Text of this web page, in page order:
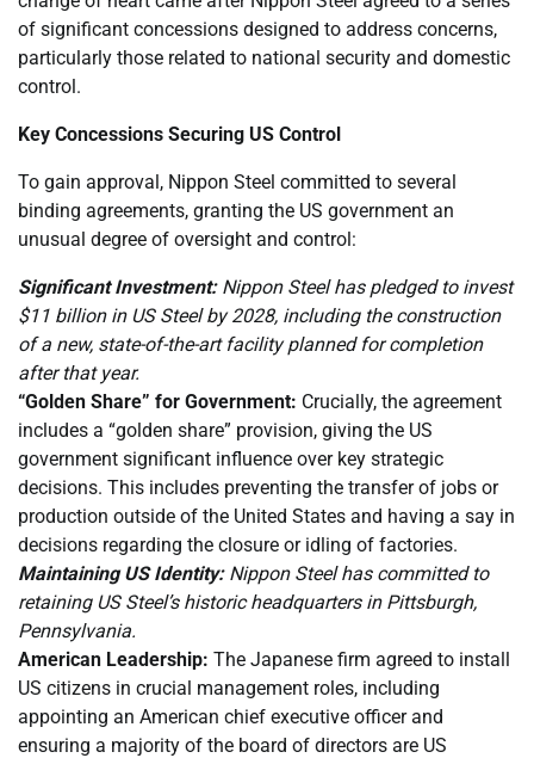
of significant concessions designed to address concerns,
particularly those related to national security and domestic
control.
Key Concessions Securing US Control
To gain approval, Nippon Steel committed to several
binding agreements, granting the US government an
unusual degree of oversight and control:
Significant Investment:Nippon Steel has pledged to invest
$11 billion in US Steel by 2028, including the construction
of a new, state-of-the-art facility planned for completion
after that year.
“Golden Share” for Government: Crucially, the agreement
includes a “golden share” provision, giving the US
government significant influence over key strategic
decisions. This includes preventing the transfer of jobs or
production outside of the United States and having a say in
decisions regarding the closure or idling of factories.
Maintaining US Identity:Nippon Steel has committed to
retaining US Steel’s historic headquarters in Pittsburgh,
Pennsylvania.
American Leadership: The Japanese firm agreed to install
US citizens in crucial management roles, including
appointing an American chief executive officer and
ensuring a majority of the board of directors are US